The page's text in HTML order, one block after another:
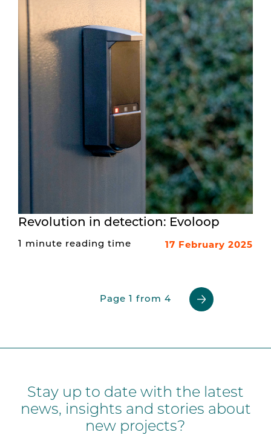
Revolution in detection: Evoloop
1 minute reading time 17 February 2025
Previous
Page 1 from 4
Next
Stay up to date with the latest
news, insights and stories about
new projects?